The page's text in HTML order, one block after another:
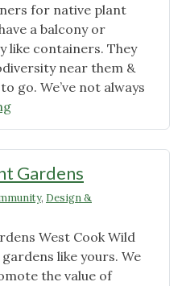
for native plant
a balcony or
like containers. They
near them &
go. We’ve not always
"Native
Plant
Gardening"
Gardens
, Design &
West Cook Wild
like yours. We
the value of